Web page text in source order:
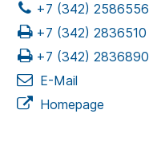
+7 (342) 2586556
+7 (342) 2836510
+7 (342) 2836890
E-Mail
Homepage